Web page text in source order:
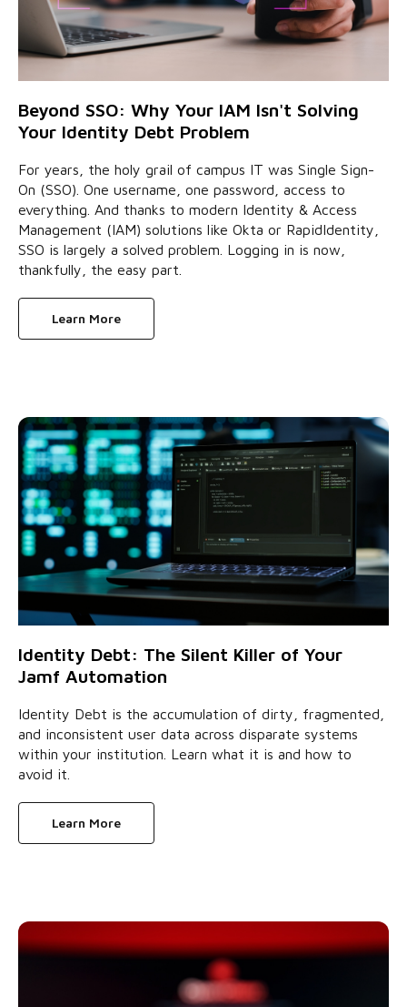
Beyond SSO: Why Your IAM Isn't Solving
Your Identity Debt Problem
For years, the holy grail of campus IT was Single Sign-
On (SSO). One username, one password, access to
everything. And thanks to modern Identity & Access
Management (IAM) solutions like Okta or RapidIdentity,
SSO is largely a solved problem. Logging in is now,
thankfully, the easy part.
Learn More
Identity Debt: The Silent Killer of Your
Jamf Automation
Identity Debt is the accumulation of dirty, fragmented,
and inconsistent user data across disparate systems
within your institution. Learn what it is and how to
avoid it.
Learn More